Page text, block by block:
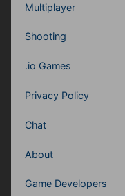
Multiplayer
Shooting
.io Games
Privacy Policy
Chat
About
Game Developers